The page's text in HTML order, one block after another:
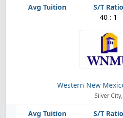
40 : 1
Western New
Silver